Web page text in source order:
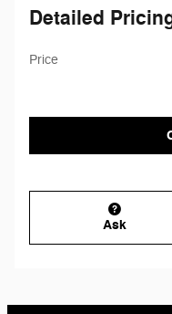
Detailed
Price
Ask